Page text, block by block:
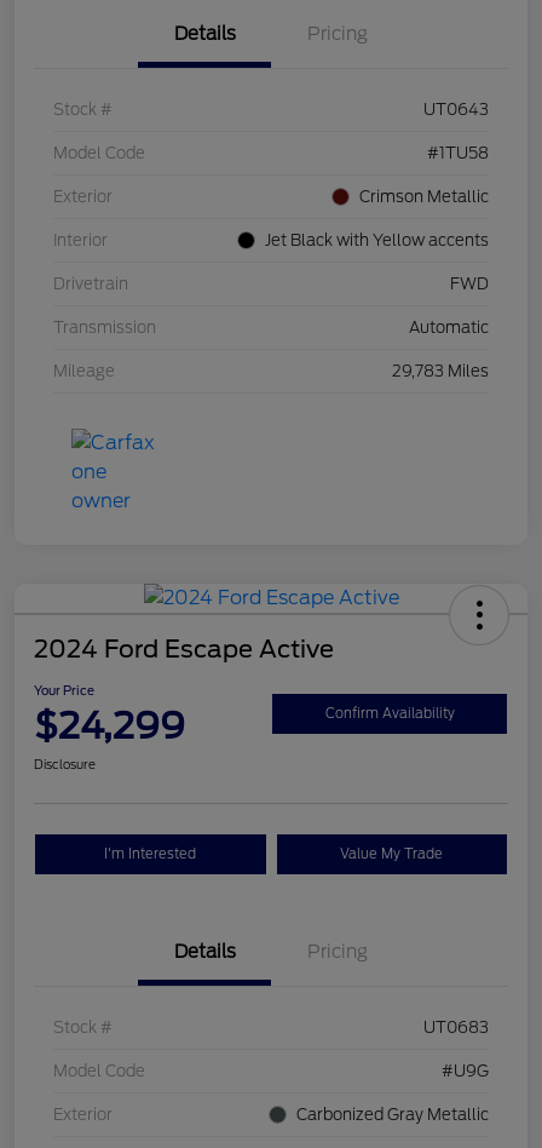
Details Pricing
Stock # UT0643
Model Code #1TU58
Exterior Crimson Metallic
Interior Jet Black with Yellow accents
Drivetrain FWD
Transmission Automatic
Mileage 29,783 Miles
2024 Ford Escape Active
Your Price
$24,299 Confirm Availability
Disclosure
I'm Interested Value My Trade
Details Pricing
Stock # UT0683
Model Code #U9G
Exterior Carbonized Gray Metallic